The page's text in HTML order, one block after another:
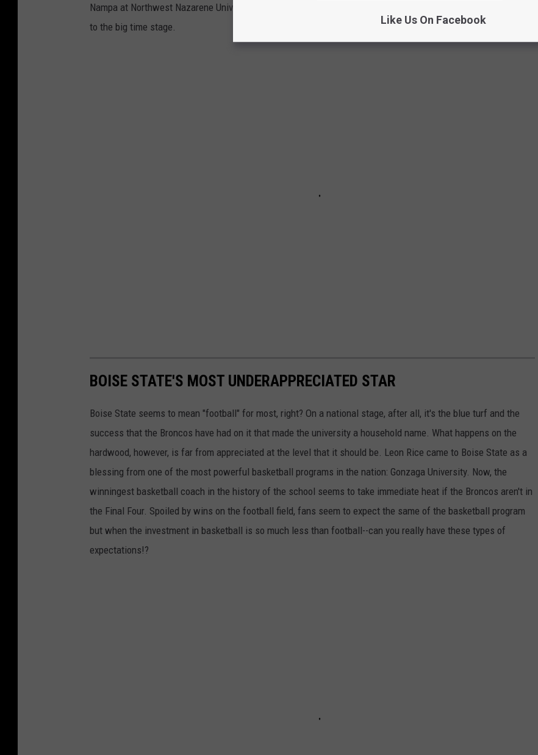
Nampa at Northwest Nazarene University where he gained the skill set and the reputation to make his way up
to the big time stage.
BOISE STATE'S MOST UNDERAPPRECIATED STAR
Boise State seems to mean "football" for most, right? On a national stage, after all, it's the blue turf and the
success that the Broncos have had on it that made the university a household name. What happens on the
hardwood, however, is far from appreciated at the level that it should be. Leon Rice came to Boise State as a
blessing from one of the most powerful basketball programs in the nation: Gonzaga University. Now, the
winningest basketball coach in the history of the school seems to take immediate heat if the Broncos aren't in
the Final Four. Spoiled by wins on the football field, fans seem to expect the same of the basketball program
but when the investment in basketball is so much less than football--can you really have these types of
expectations!?
Like Us On Facebook